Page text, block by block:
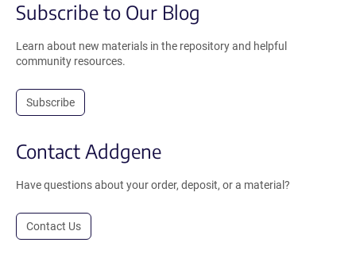
Subscribe to Our Blog
Learn about new materials in the repository and helpful
community resources.
Subscribe
Contact Addgene
Have questions about your order, deposit, or a material?
Contact Us